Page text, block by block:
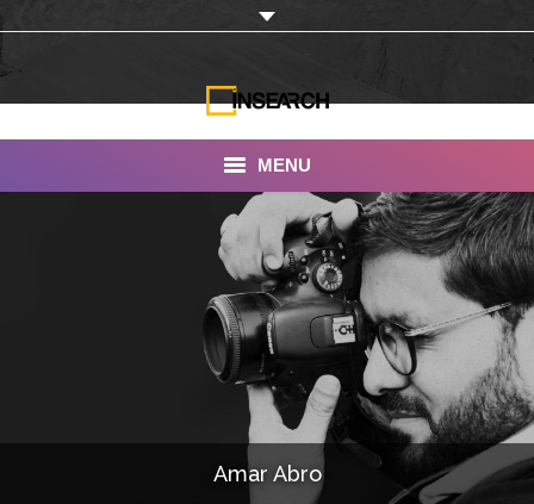
MENU
DocumentariesAmar Abro